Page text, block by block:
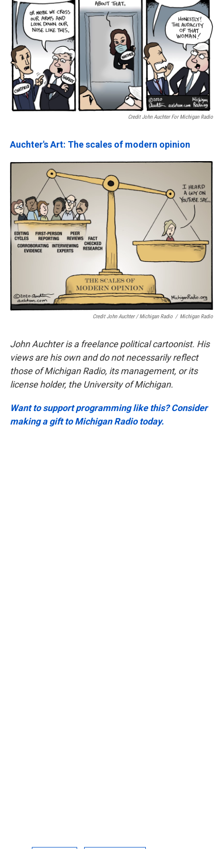
Credit John Auchter For Michigan Radio
Auchter's Art: The scales of modern opinion
Credit John Auchter / Michigan Radio / Michigan Radio
John Auchter is a freelance political cartoonist. His
views are his own and do not necessarily reflect
those of Michigan Radio, its management, or its
license holder, the University of Michigan.
Want to support programming like this? Consider
making a gift to Michigan Radio today.